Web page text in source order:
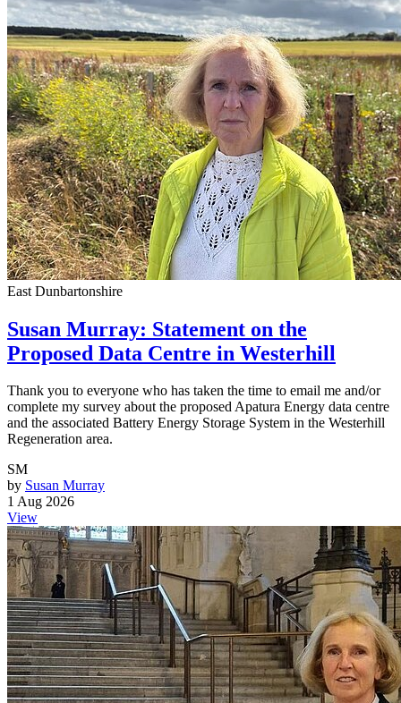
East Dunbartonshire
Susan Murray: Statement on the
Proposed Data Centre in Westerhill
Thank you to everyone who has taken the time to email me and/or
complete my survey about the proposed Apatura Energy data centre
and the associated Battery Energy Storage System in the Westerhill
Regeneration area.
SM
by Susan Murray
1 Aug 2026
View